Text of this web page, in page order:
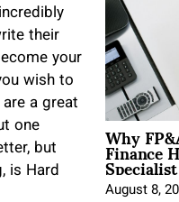
their
your
wish to
a great
one
but
is Hard
Why
Finance
August 8,